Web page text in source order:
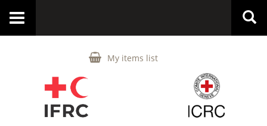
My items list
Toggle